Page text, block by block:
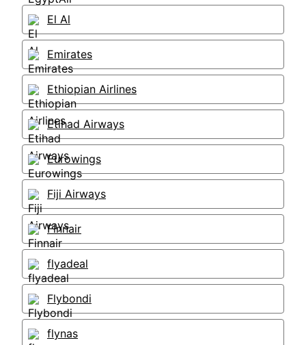
El Al
Emirates
Ethiopian Airlines
Etihad Airways
Eurowings
Fiji Airways
Finnair
flyadeal
Flybondi
flynas